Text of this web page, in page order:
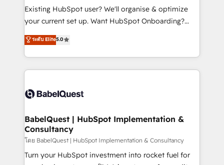
entre l'expertise humaine et l'intelligence artificielle.
Pas pour remplacer l'humain, mais pour l'augmenter.
transformation. D'abord les fondations : des
données unifiées, des processus alignés. Ensuite
vraie performance vient de l'intérieur. Act Inside.
Stand Out.
Existing HubSpot user? We'll organise & optimize
your current set up. Want HubSpot Onboarding?
We'll customise your CRM & automate your business
processes. Welcome to our Profile! We can help
with... • CRM implementation, reports & workflows,
and team training • CRM migration: Salesforce,
Custom API integrations & ERP systems inc. SAP and
super skilled members) • 150+ Clients for Sales Hub,
Marketing Hub, Service Hub, Data Hub and Website
(CMS) • ISO/IEC 27001:2022, ISO 9001:2015 and
now... ISO 42001: 2023 certified • Exclusive AI
ระดับ Elite5.0
BabelQuest | HubSpot Implementation &
Consultancy
โดย BabelQuest | HubSpot Implementation & Consultancy
Turn your HubSpot investment into rocket fuel for